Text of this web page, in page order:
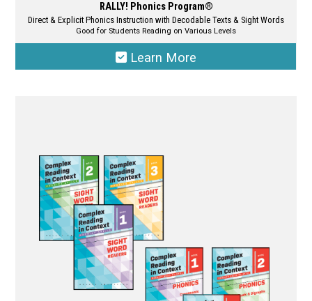
RALLY! Phonics Program®
Direct & Explicit Phonics Instruction with Decodable Texts & Sight Words
Good for Students Reading on Various Levels
Learn More
variants.
The
options
may
be
chosen
on
the